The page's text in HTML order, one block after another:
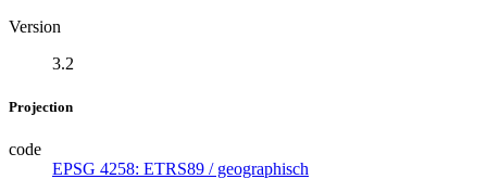
Version
3.2
Projection
code
EPSG 4258: ETRS89 / geographisch